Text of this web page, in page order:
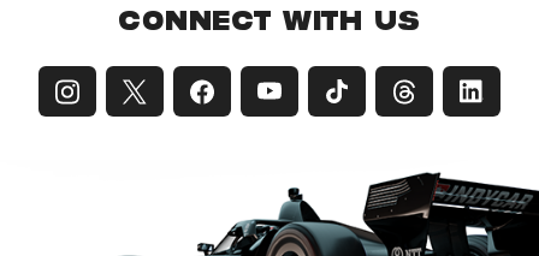
CONNECT WITH US